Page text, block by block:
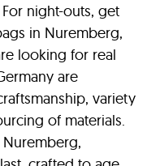
night-outs, get
in Nuremberg,
looking for real
are
variety
of materials.
Nuremberg,